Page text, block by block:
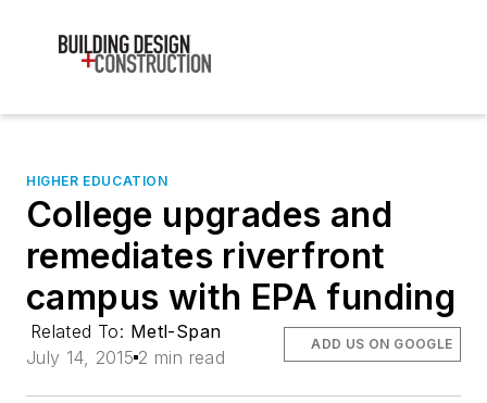
HIGHER EDUCATION
College upgrades and
remediates riverfront
campus with EPA funding
Related To: Metl-Span
July 14, 2015 2 min read
ADD US ON GOOGLE